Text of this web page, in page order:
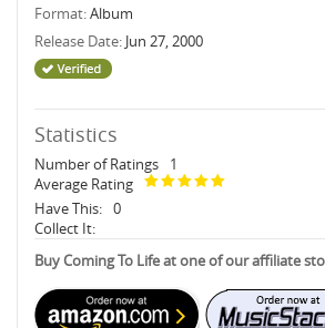
Format:Album
Release Date: Jun 27, 2000
Statistics
Number of Ratings
1
Average Rating
Have This: 0
Collect It:
Buy Coming To Life at one of our affiliate